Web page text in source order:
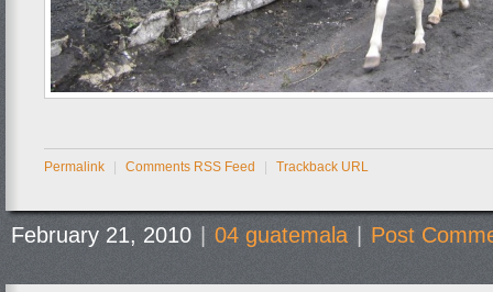
Permalink | Comments RSS Feed | Trackback URL
February 21, 2010 04 guatemala Post